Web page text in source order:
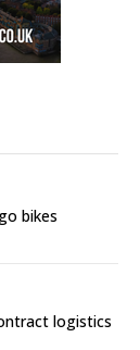
bikes
logistics